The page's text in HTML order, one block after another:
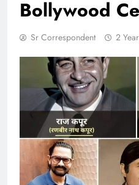
Bollywood
Sr Correspondent 2